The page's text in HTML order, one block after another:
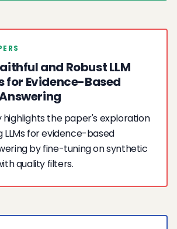
and Robust LLM
for Evidence-Based
highlights the paper's exploration
LLMs for evidence-based
by fine-tuning on synthetic
quality filters.